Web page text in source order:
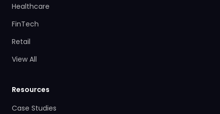
Healthcare
FinTech
Retail
View All
Resources
Case Studies